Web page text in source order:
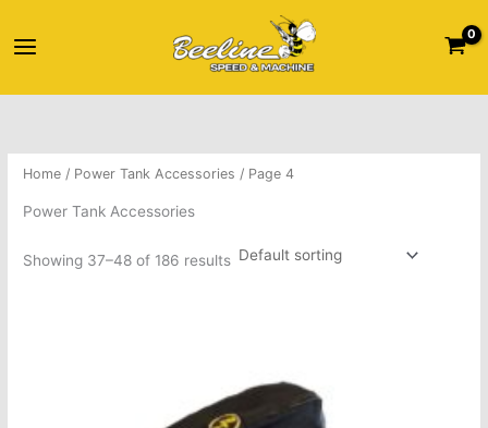
content
Home / Power Tank Accessories / Page 4
Power Tank Accessories
Showing 37–48 of 186 results